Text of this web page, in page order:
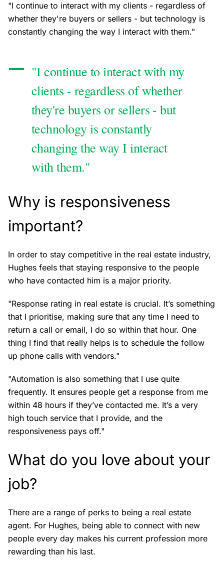
"I continue to interact with my clients - regardless of
whether they're buyers or sellers - but technology is
constantly changing the way I interact with them."
"I continue to interact with my
clients - regardless of whether
they're buyers or sellers - but
technology is constantly
changing the way I interact
with them."
Why is responsiveness
important?
In order to stay competitive in the real estate industry,
Hughes feels that staying responsive to the people
who have contacted him is a major priority.
"Response rating in real estate is crucial. It’s something
that I prioritise, making sure that any time I need to
return a call or email, I do so within that hour. One
thing I find that really helps is to schedule the follow
up phone calls with vendors."
"Automation is also something that I use quite
frequently. It ensures people get a response from me
within 48 hours if they’ve contacted me. It’s a very
high touch service that I provide, and the
responsiveness pays off."
What do you love about your
job?
There are a range of perks to being a real estate
agent. For Hughes, being able to connect with new
people every day makes his current profession more
rewarding than his last.